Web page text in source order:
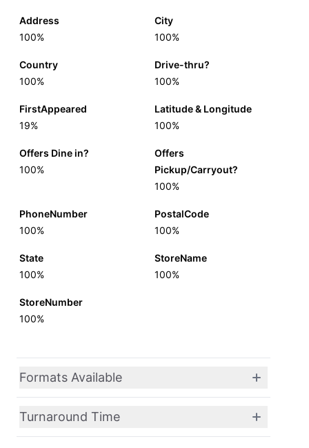
Address
100%
City
100%
Country
100%
Drive-thru?
100%
FirstAppeared
19%
Latitude & Longitude
100%
Offers Dine in?
100%
Offers
Pickup/Carryout?
100%
PhoneNumber
100%
PostalCode
100%
State
100%
StoreName
100%
StoreNumber
100%
Formats Available
Turnaround Time